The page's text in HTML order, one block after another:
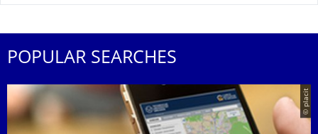
POPULAR SEARCHES
© placit